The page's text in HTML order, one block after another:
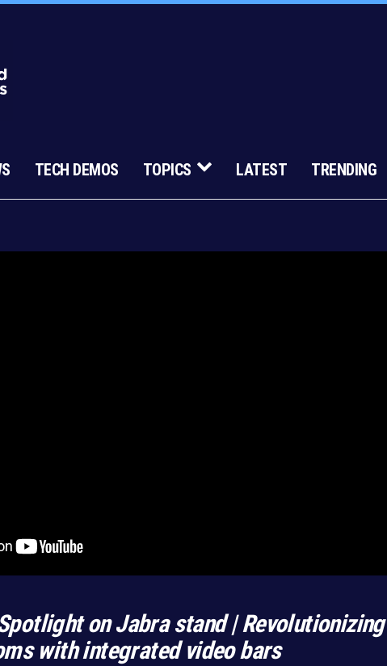
TECH DEMOS TOPICS LATEST TRENDING
on Jabra stand | Revolutionizing
with integrated video bars